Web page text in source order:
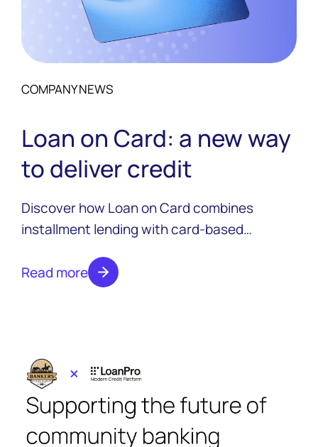
COMPANY NEWS
Loan on Card: a new way
to deliver credit
Discover how Loan on Card combines
installment lending with card-based
funds, enhanced borrower experiences, and
competitive advantages for modern lenders.
Read more